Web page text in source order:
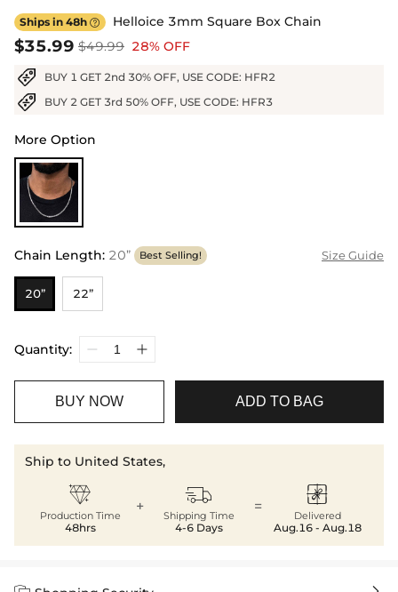
Ships in 48h  Helloice 3mm Square Box Chain
$35.99 $49.99 28% OFF
BUY 1 GET 2nd 30% OFF, USE CODE: HFR2
BUY 2 GET 3rd 50% OFF, USE CODE: HFR3
More Option
Chain Length: 20” Best Selling! Size Guide
20” 22”
Quantity:
BUY NOW ADD TO BAG
Ship to United States,

Production Time
48hrs
+ 
Shipping Time
4-6 Days
= 
Delivered
Aug.16 - Aug.18